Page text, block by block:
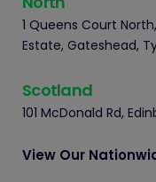
1 Queens Court
Estate, Gateshead,
Scotland
101 McDonald Rd,
View Our